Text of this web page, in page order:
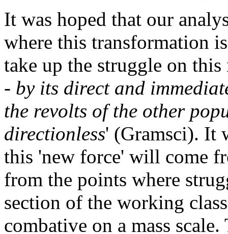
It was hoped that our
where this transformation
take up the struggle on
- by its direct and
the revolts of the other
directionless' (Gramsci). It
this 'new force' will come
from the points where
section of the working
combative on a mass